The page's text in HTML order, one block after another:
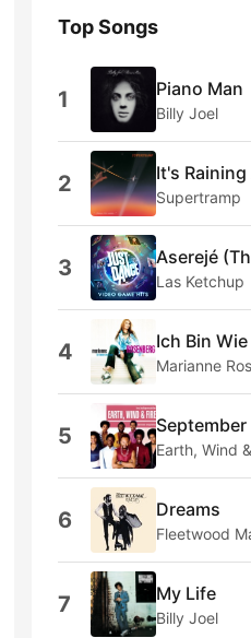
Top Songs
1 Piano Man
Billy Joel
2 It's Raining
Supertramp
3 Aserejé
Las Ketchup
4 Ich Bin
Marianne
5 September
Earth, Wind
6 Dreams
Fleetwood
7 My Life
Billy Joel